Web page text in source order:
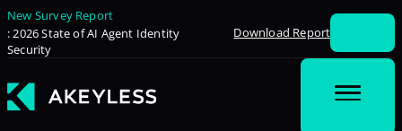
New Survey Report
: 2026 State of AI Agent Identity
Security
Download Report